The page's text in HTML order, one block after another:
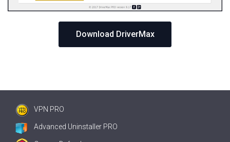
Download DriverMax
VPN PRO
Advanced Uninstaller PRO